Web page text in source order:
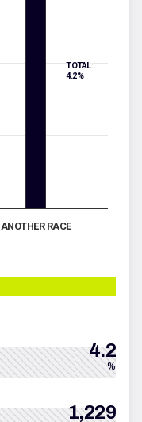
ANOTHER RACE
TOTAL:
4.2%
4.2
%
1,229